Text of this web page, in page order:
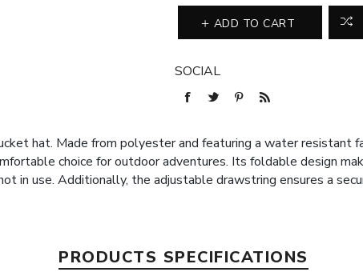
ADD TO CART
SOCIAL
hat. Made from polyester and featuring a water resistant
choice for outdoor adventures. Its foldable design
in use. Additionally, the adjustable drawstring ensures a
PRODUCTS SPECIFICATIONS